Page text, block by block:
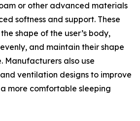
or other advanced materials
softness and support. These
shape of the user’s body,
and maintain their shape
Manufacturers also use
ventilation designs to improve
more comfortable sleeping